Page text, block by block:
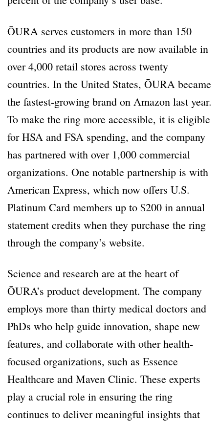
ŌURA serves customers in more than 150
countries and its products are now available in
over 4,000 retail stores across twenty
countries. In the United States, ŌURA became
the fastest-growing brand on Amazon last year.
To make the ring more accessible, it is eligible
for HSA and FSA spending, and the company
has partnered with over 1,000 commercial
organizations. One notable partnership is with
American Express, which now offers U.S.
Platinum Card members up to $200 in annual
statement credits when they purchase the ring
through the company’s website.
Science and research are at the heart of
ŌURA’s product development. The company
employs more than thirty medical doctors and
PhDs who help guide innovation, shape new
features, and collaborate with other health-
focused organizations, such as Essence
Healthcare and Maven Clinic. These experts
play a crucial role in ensuring the ring
continues to deliver meaningful insights that